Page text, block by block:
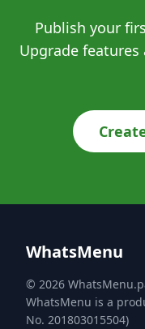
Publish your
Upgrade
WhatsMenu
© 2026
WhatsMenu is a
No. 201803015504)